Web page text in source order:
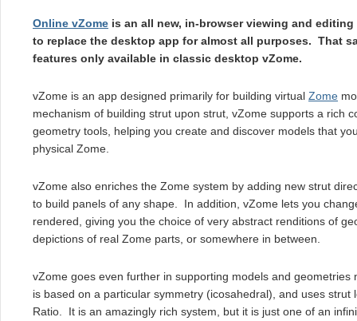
Online vZome is an all new, in-browser viewing and
to replace the desktop app for almost all purposes. That
features only available in classic desktop vZome.
vZome is an app designed primarily for building virtual Zome
mechanism of building strut upon strut, vZome supports a rich
geometry tools, helping you create and discover models that
physical Zome.
vZome also enriches the Zome system by adding new strut
to build panels of any shape. In addition, vZome lets you
rendered, giving you the choice of very abstract renditions of
depictions of real Zome parts, or somewhere in between.
vZome goes even further in supporting models and
is based on a particular symmetry (icosahedral), and uses strut
Ratio. It is an amazingly rich system, but it is just one of an